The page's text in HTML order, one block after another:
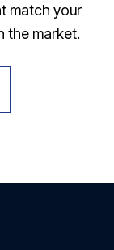
match your
the market.